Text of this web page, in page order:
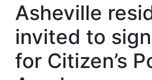
Asheville
invited to
for Citizen’s